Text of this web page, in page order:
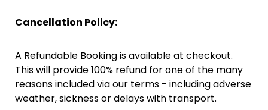
Cancellation Policy:
A Refundable Booking is available at checkout.
This will provide 100% refund for one of the many
reasons included via our terms - including adverse
weather, sickness or delays with transport.